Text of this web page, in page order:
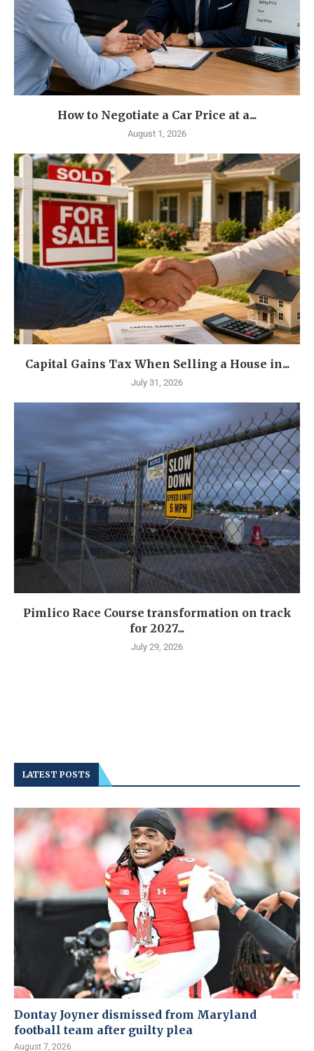
How to Negotiate a Car Price at a...
August 1, 2026
Capital Gains Tax When Selling a House in...
July 31, 2026
Pimlico Race Course transformation on track
for 2027...
July 29, 2026
LATEST POSTS
Dontay Joyner dismissed from Maryland
football team after guilty plea
August 7, 2026